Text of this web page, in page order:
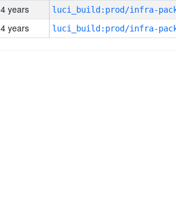
4 years
4 years